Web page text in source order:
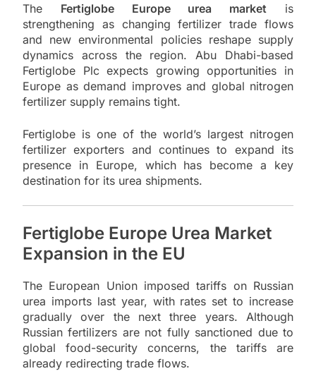
The Fertiglobe Europe urea market is
strengthening as changing fertilizer trade flows
and new environmental policies reshape supply
dynamics across the region. Abu Dhabi-based
Fertiglobe Plc expects growing opportunities in
Europe as demand improves and global nitrogen
fertilizer supply remains tight.
Fertiglobe is one of the world’s largest nitrogen
fertilizer exporters and continues to expand its
presence in Europe, which has become a key
destination for its urea shipments.
Fertiglobe Europe Urea Market
Expansion in the EU
The European Union imposed tariffs on Russian
urea imports last year, with rates set to increase
gradually over the next three years. Although
Russian fertilizers are not fully sanctioned due to
global food-security concerns, the tariffs are
already redirecting trade flows.